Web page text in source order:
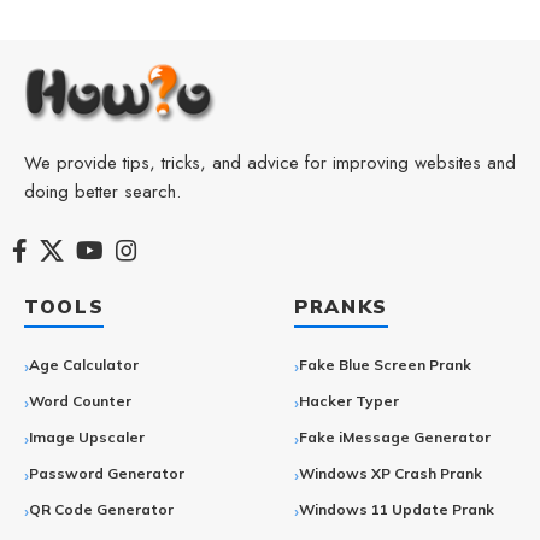
We provide tips, tricks, and advice for improving websites and
doing better search.
TOOLS
Age Calculator
Word Counter
Image Upscaler
Password Generator
QR Code Generator
PRANKS
Fake Blue Screen Prank
Hacker Typer
Fake iMessage Generator
Windows XP Crash Prank
Windows 11 Update Prank